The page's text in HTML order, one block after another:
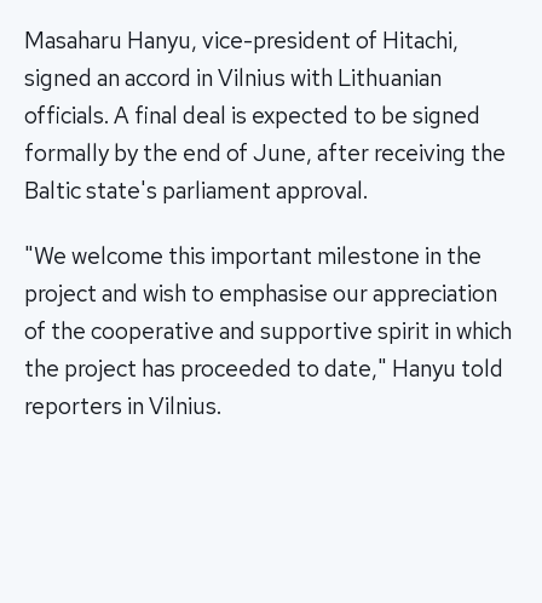
Masaharu Hanyu, vice-president of Hitachi,
signed an accord in Vilnius with Lithuanian
officials. A final deal is expected to be signed
formally by the end of June, after receiving the
Baltic state's parliament approval.
"We welcome this important milestone in the
project and wish to emphasise our appreciation
of the cooperative and supportive spirit in which
the project has proceeded to date," Hanyu told
reporters in Vilnius.